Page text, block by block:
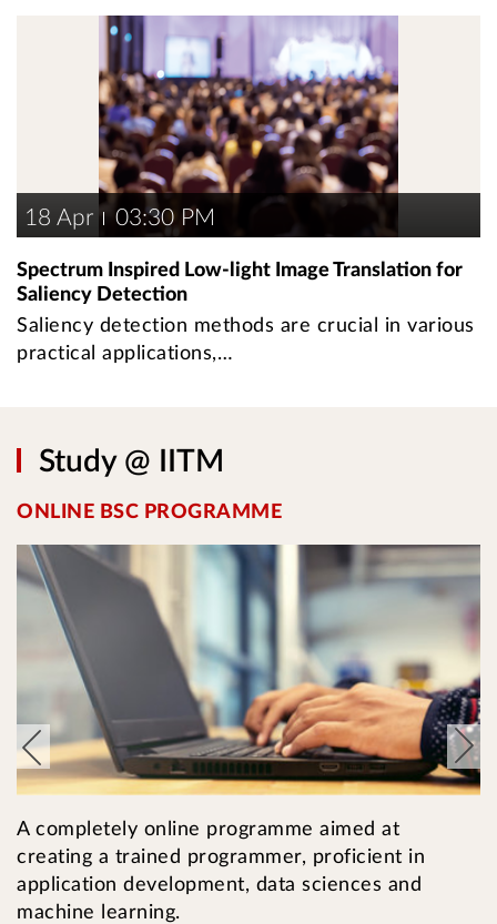
18 Apr 03:30 PM
Spectrum Inspired Low-light Image Translation for
Saliency Detection
Saliency detection methods are crucial in various
practical applications,…
Study @ IITM
ONLINE BSC PROGRAMME
A completely online programme aimed at
creating a trained programmer, proficient in
application development, data sciences and
machine learning.